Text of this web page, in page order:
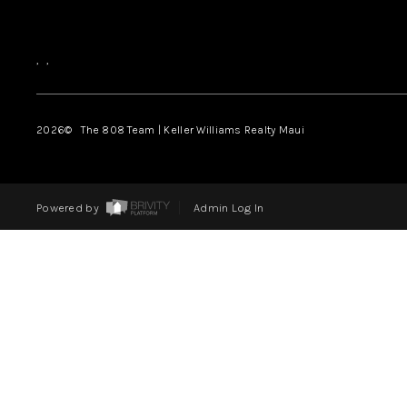
, ,
2026© The 808 Team | Keller Williams Realty Maui
Powered by Admin Log In